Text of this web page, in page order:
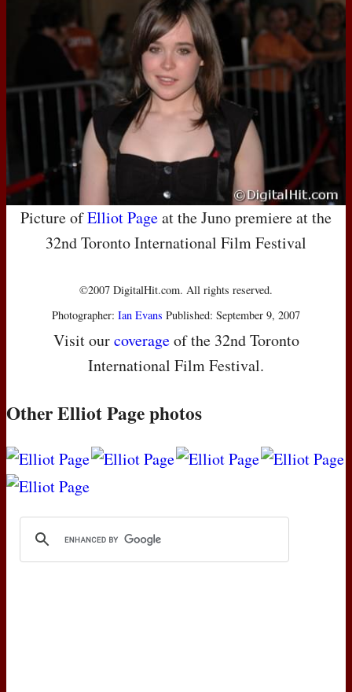
Picture ofElliot Pageat the Juno premiere at the
32nd Toronto International Film Festival
©2007 DigitalHit.com. All rights reserved.
Photographer: Ian Evans Published: September 9, 2007
Visit ourcoverageof the 32nd Toronto
International Film Festival.
Other Elliot Page photos